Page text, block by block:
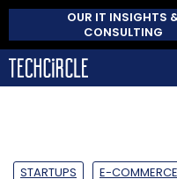
OUR IT INSIGHTS
CONSULTING
STARTUPS E-COMMERCE